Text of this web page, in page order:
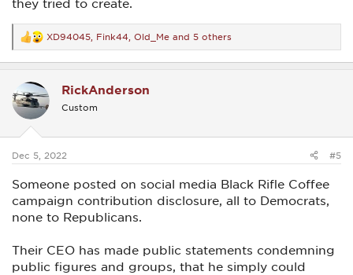
R
e
a
i
o
s
XD94045 Fink44 Old_Me and 5 others
RickAnderson
Custom
Dec 5, 2022 #5
Someone posted on social media Black Rifle Coffee
campaign contribution disclosure, all to Democrats,
none to Republicans.
Their CEO has made public statements condemning
public figures and groups, that he simply could